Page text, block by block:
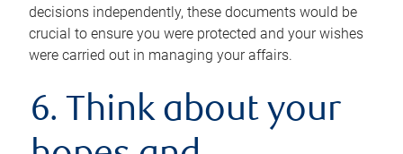
decisions independently, these documents would be
crucial to ensure you were protected and your wishes
were carried out in managing your affairs.
6. Think about your